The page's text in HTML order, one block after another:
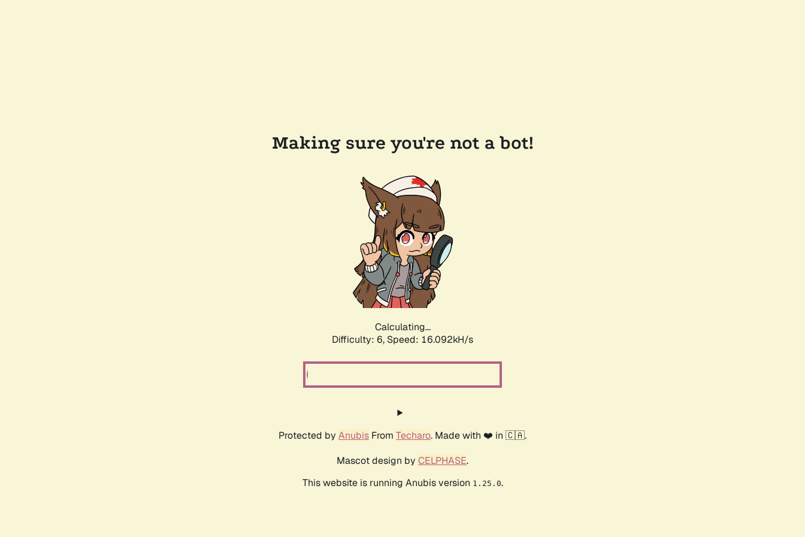
Making sure you're not a bot!
Calculating...
Difficulty: 6, Speed: 18.312kH/s
Protected by Anubis From Techaro. Made with ❤️ in 🇨🇦.
Mascot design by CELPHASE.
This website is running Anubis version 1.25.0.